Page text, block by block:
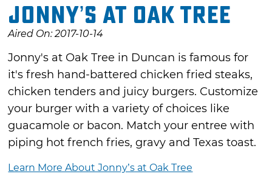
Jonny’s at Oak Tree
Aired On: 2017-10-14
Jonny's at Oak Tree in Duncan is famous for
it's fresh hand-battered chicken fried steaks,
chicken tenders and juicy burgers. Customize
your burger with a variety of choices like
guacamole or bacon. Match your entree with
piping hot french fries, gravy and Texas toast.
Learn More About Jonny’s at Oak Tree